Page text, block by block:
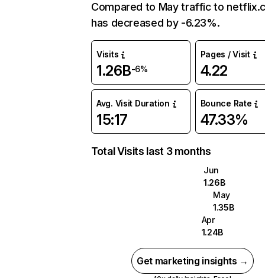
Compared to May traffic to
has decreased by -6.23%.
Visits
1.26B-6%
Pages / Visit
4.22
Avg. Visit Duration
15:17
Bounce Rate
47.33%
Total Visits last 3 months
Jun
1.26B
May
1.35B
Apr
1.24B
Get marketing insights →